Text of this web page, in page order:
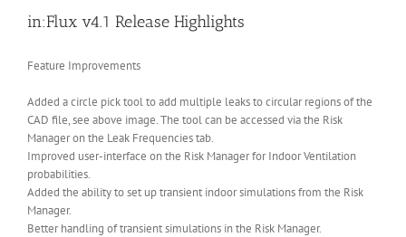
in:Flux v4.1 Release Highlights
Feature Improvements
Added a circle pick tool to add multiple leaks to circular regions of the
CAD file, see above image. The tool can be accessed via the Risk
Manager on the Leak Frequencies tab.
Improved user-interface on the Risk Manager for Indoor Ventilation
probabilities.
Added the ability to set up transient indoor simulations from the Risk
Manager.
Better handling of transient simulations in the Risk Manager.